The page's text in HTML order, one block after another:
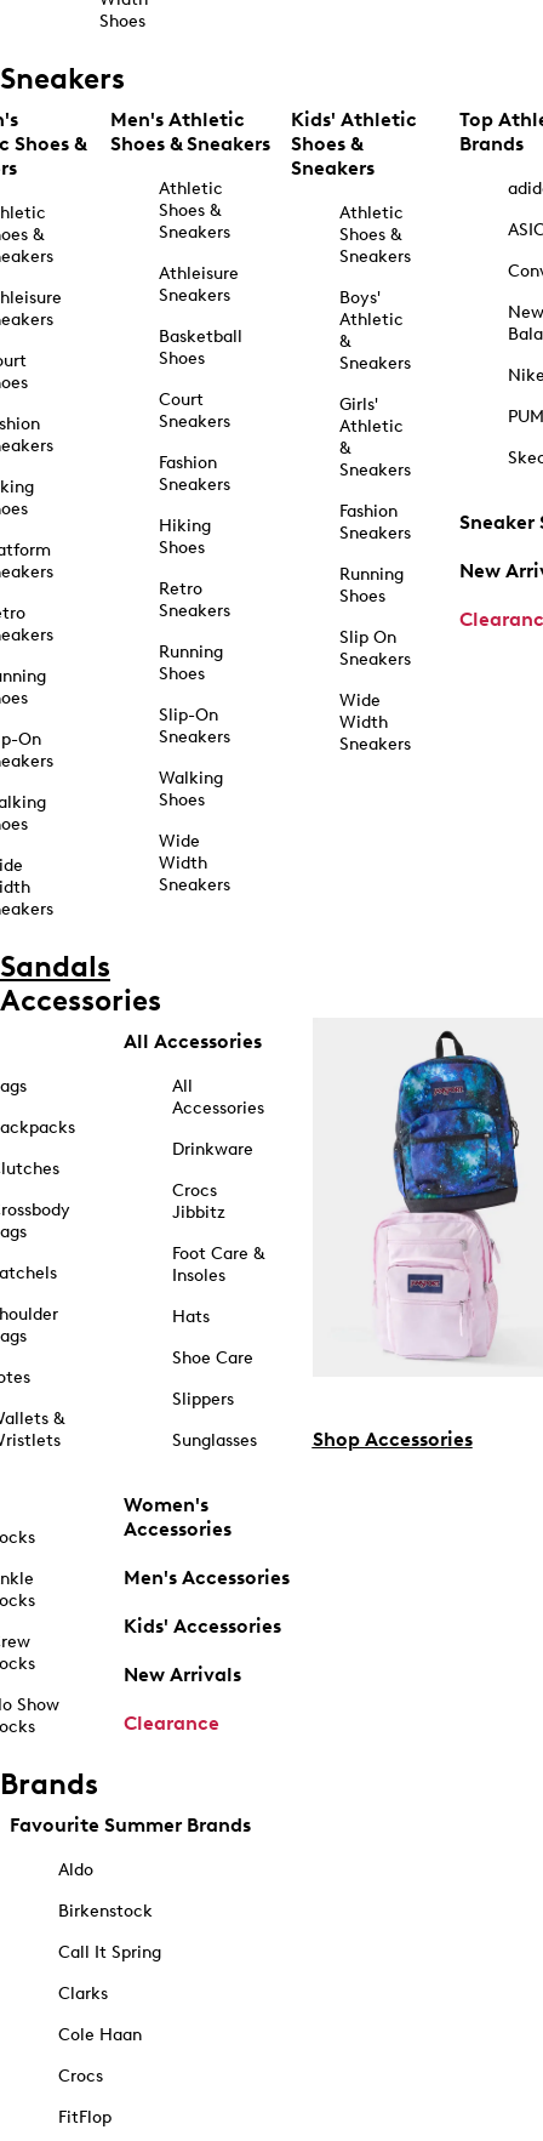
Shoes
Sneakers
Shoes &
&
On
Men's Athletic
Shoes & Sneakers
Athletic
Shoes &
Sneakers
Athleisure
Sneakers
Basketball
Shoes
Court
Sneakers
Fashion
Sneakers
Hiking
Shoes
Retro
Sneakers
Running
Shoes
Slip-On
Sneakers
Walking
Shoes
Wide
Width
Sneakers
Kids' Athletic
Shoes &
Sneakers
Athletic
Shoes &
Sneakers
Boys'
Athletic
&
Sneakers
Girls'
Athletic
&
Sneakers
Fashion
Sneakers
Running
Shoes
Slip On
Sneakers
Wide
Width
Sneakers
Top
Brands
New
Sneaker
New
Sandals
Accessories
&
Show
All Accessories
All
Accessories
Drinkware
Crocs
Jibbitz
Foot Care &
Insoles
Hats
Shoe Care
Slippers
Sunglasses
Women's
Accessories
Men's Accessories
Kids' Accessories
New Arrivals
Clearance
Shop Accessories
Brands
Favourite Summer Brands
Aldo
Birkenstock
Call It Spring
Clarks
Cole Haan
Crocs
FitFlop